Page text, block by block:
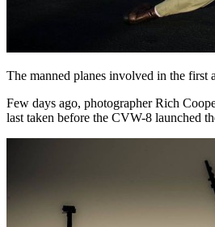
The manned planes involved in the
Few days ago, photographer Rich
last taken before the CVW-8 launched